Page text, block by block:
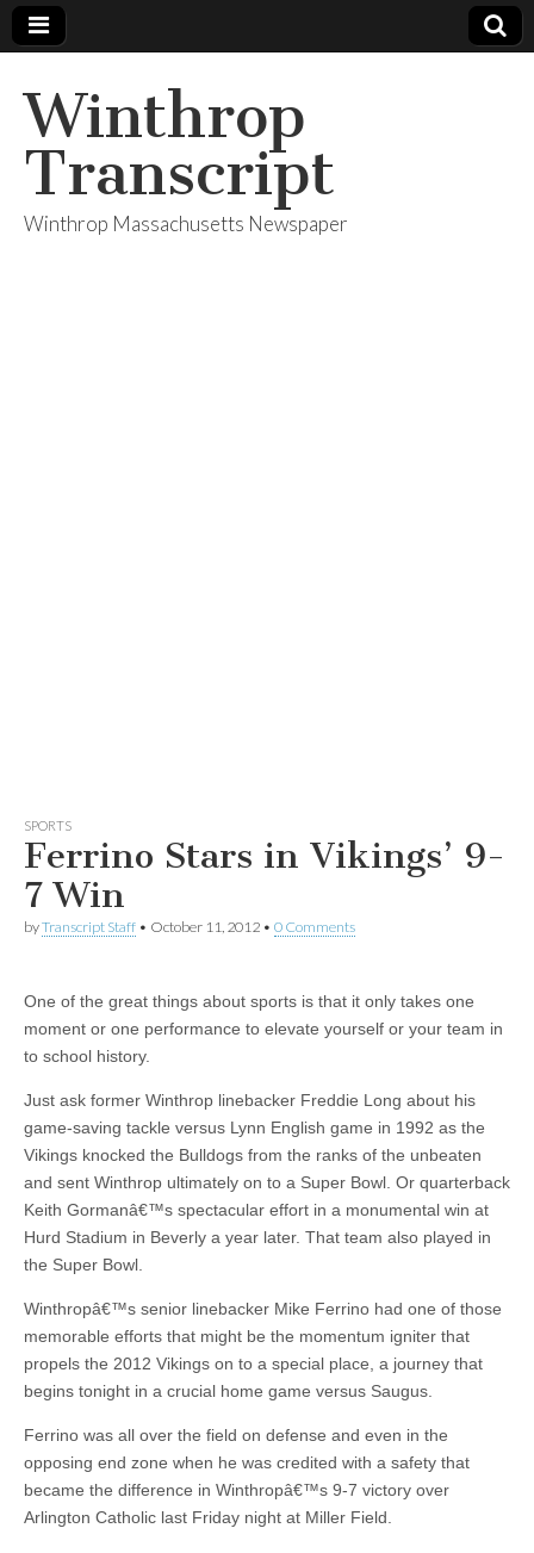
Winthrop
Transcript
Winthrop Massachusetts Newspaper
SPORTS
Ferrino Stars in Vikings’ 9-
7 Win
byTranscript Staff • October 11, 2012 • 0 Comments
One of the great things about sports is that it only takes one
moment or one performance to elevate yourself or your team in
to school history.
Just ask former Winthrop linebacker Freddie Long about his
game-saving tackle versus Lynn English game in 1992 as the
Vikings knocked the Bulldogs from the ranks of the unbeaten
and sent Winthrop ultimately on to a Super Bowl. Or quarterback
Keith Gormanâ€™s spectacular effort in a monumental win at
Hurd Stadium in Beverly a year later. That team also played in
the Super Bowl.
Winthropâ€™s senior linebacker Mike Ferrino had one of those
memorable efforts that might be the momentum igniter that
propels the 2012 Vikings on to a special place, a journey that
begins tonight in a crucial home game versus Saugus.
Ferrino was all over the field on defense and even in the
opposing end zone when he was credited with a safety that
became the difference in Winthropâ€™s 9-7 victory over
Arlington Catholic last Friday night at Miller Field.